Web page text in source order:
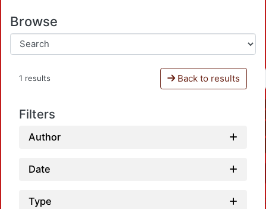
Browse
1 results Back to results
Filters
Author
Date
Type